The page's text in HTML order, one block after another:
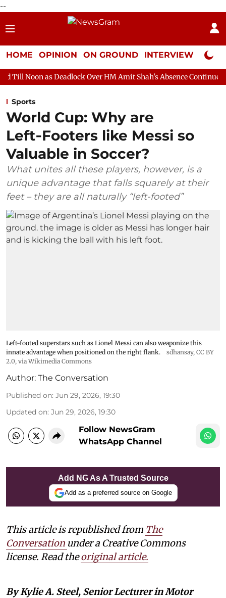
--
HOME OPINION ON GROUND INTERVIEW Neta
Over HM Amit Shah's Absence Continues Question
Sports
World Cup: Why are
Left‑Footers like Messi so
Valuable in Soccer?
What unites all these players, however, is a
unique advantage that falls squarely at their
feet – they are all naturally “left-footed”
Left-footed superstars such as Lionel Messi can also weaponize this
innate advantage when positioned on the right flank.
sdhansay, CC BY
2.0, via Wikimedia Commons
Author: The Conversation
Published on: Jun 29, 2026, 19:30
Updated on: Jun 29, 2026, 19:30
Follow NewsGram
WhatsApp Channel
Add NG As A Trusted Source
Add as a preferred source on Google
This article is republished from The
Conversation under a Creative Commons
license. Read theoriginal article.
By Kylie A. Steel, Senior Lecturer in Motor